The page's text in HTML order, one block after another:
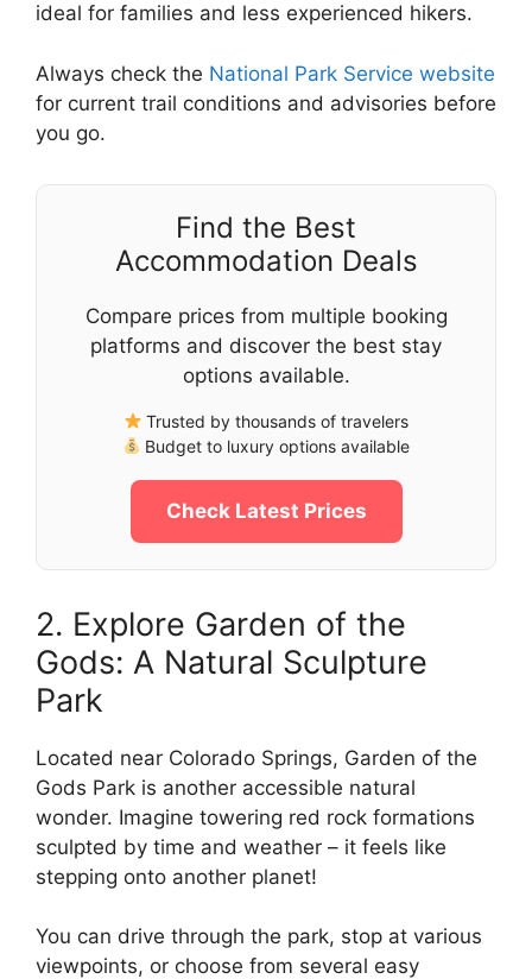
ideal for families and less experienced hikers.
Always check the National Park Service website
for current trail conditions and advisories before
you go.
Find the Best
Accommodation Deals
Compare prices from multiple booking
platforms and discover the best stay
options available.
Trusted by thousands of travelers
Budget to luxury options available
Check Latest Prices
2. Explore Garden of the
Gods: A Natural Sculpture
Park
Located near Colorado Springs, Garden of the
Gods Park is another accessible natural
wonder. Imagine towering red rock formations
sculpted by time and weather – it feels like
stepping onto another planet!
You can drive through the park, stop at various
viewpoints, or choose from several easy